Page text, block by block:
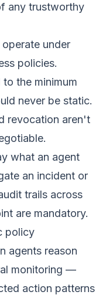
any trustworthy
under
policies.
the minimum
never be static.
revocation aren't
what an agent
an incident or
trails across
are mandatory.
policy
agents reason
monitoring —
action patterns